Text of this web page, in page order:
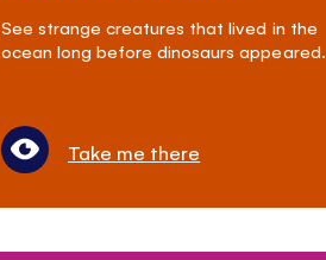
See strange creatures that lived in the
ocean long before dinosaurs appeared.
Take me there